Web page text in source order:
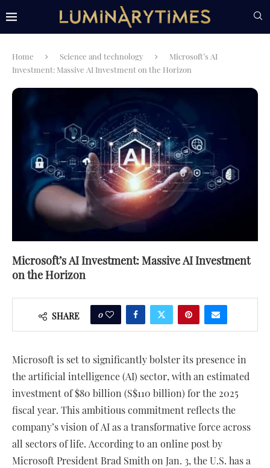
Home Science and technology
Microsoft’s AI
Investment: Massive AI Investment on the Horizon
Microsoft’s AI Investment: Massive AI Investment
on the Horizon
SHARE 0
Microsoft is set to significantly bolster its presence in
the artificial intelligence (AI) sector, with an estimated
investment of $80 billion (S$110 billion) for the 2025
fiscal year. This ambitious commitment reflects the
company’s vision of AI as a transformative force across
all sectors of life. According to an online post by
Microsoft President Brad Smith on Jan. 3, the U.S. has a